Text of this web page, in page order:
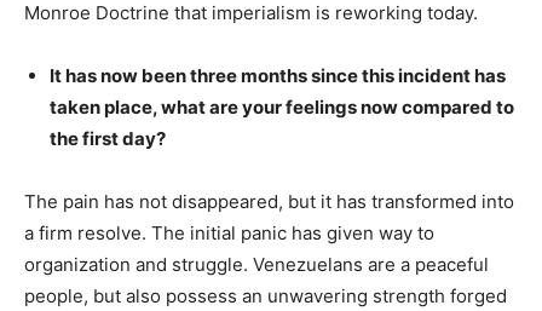
Monroe Doctrine that imperialism is reworking today.
It has now been three months since this incident has
taken place, what are your feelings now compared to
the first day?
The pain has not disappeared, but it has transformed into
a firm resolve. The initial panic has given way to
organization and struggle. Venezuelans are a peaceful
people, but also possess an unwavering strength forged